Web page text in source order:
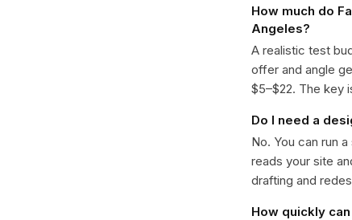
How much do
Angeles?
A realistic test
offer and angle
$5–$22. The key
Do I need a
No. You can run
reads your site
drafting and
How quickly